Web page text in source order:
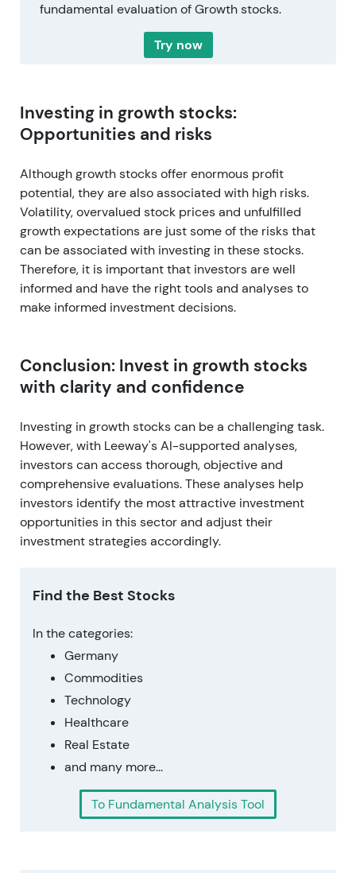
fundamental evaluation of Growth stocks.
Try now
Investing in growth stocks:
Opportunities and risks
Although growth stocks offer enormous profit
potential, they are also associated with high risks.
Volatility, overvalued stock prices and unfulfilled
growth expectations are just some of the risks that
can be associated with investing in these stocks.
Therefore, it is important that investors are well
informed and have the right tools and analyses to
make informed investment decisions.
Conclusion: Invest in growth stocks
with clarity and confidence
Investing in growth stocks can be a challenging task.
However, with Leeway's AI-supported analyses,
investors can access thorough, objective and
comprehensive evaluations. These analyses help
investors identify the most attractive investment
opportunities in this sector and adjust their
investment strategies accordingly.
Find the Best Stocks
In the categories:
Germany
Commodities
Technology
Healthcare
Real Estate
and many more...
To Fundamental Analysis Tool